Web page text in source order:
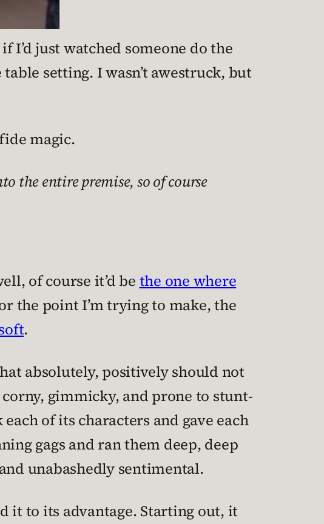
I’d just watched someone do the
setting. I wasn’t awestruck, but
magic.
the entire premise, so of course
of course it’d be the one where
the point I’m trying to make, the
.
absolutely, positively should not
gimmicky, and prone to stunt-
of its characters and gave each
gags and ran them deep, deep
unabashedly sentimental.
it to its advantage. Starting out, it